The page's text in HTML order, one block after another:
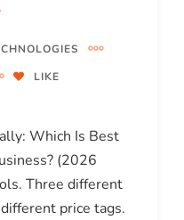
LIKE
Which Is Best
(2026
Three different
price tags.